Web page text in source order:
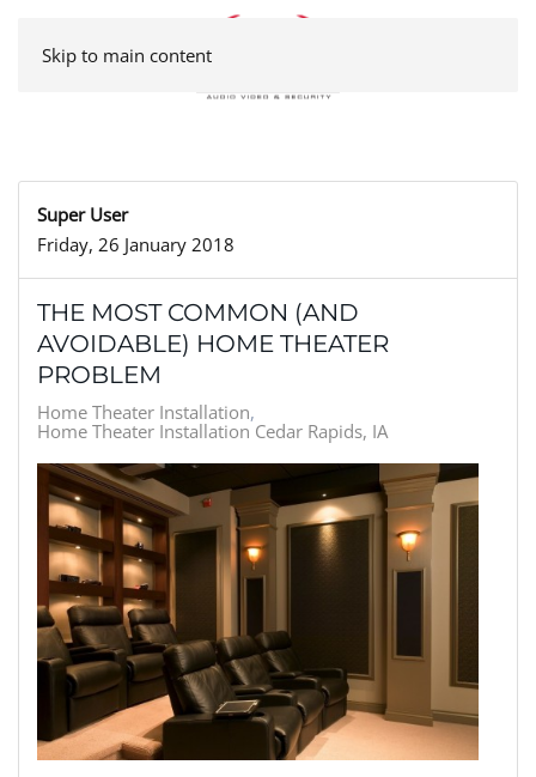
Skip to main content
Super User
Friday, 26 January 2018
THE MOST COMMON (AND
AVOIDABLE) HOME THEATER
PROBLEM
Home Theater Installation
Home Theater Installation Cedar Rapids, IA